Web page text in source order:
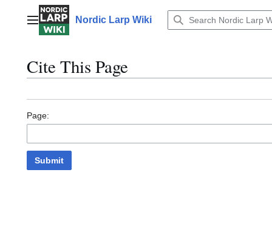
contentMain menuNordic Larp Wiki
Cite This Page
Page:
Submit